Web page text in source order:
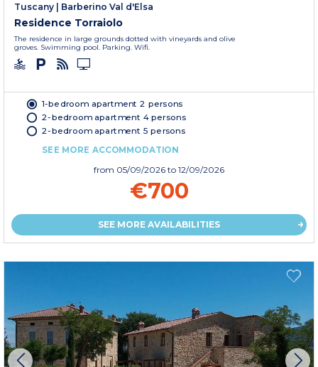
Tuscany Barberino Val d'Elsa
Residence Torraiolo
The residence in large grounds dotted with vineyards and olive
groves. Swimming pool. Parking. Wifi.
1-bedroom apartment 2 persons
2-bedroom apartment 4 persons
2-bedroom apartment 5 persons
SEE MORE ACCOMMODATION
from 05/09/2026 to 12/09/2026
€700
SEE MORE AVAILABILITIES